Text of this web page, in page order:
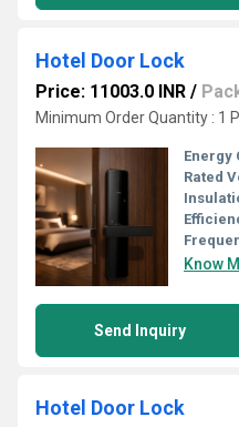
Hotel Door Lock
Price: 11003.0 INR /
Minimum Order Quantity : 1
Energy
Rated
Know
Send Inquiry
Hotel Door Lock